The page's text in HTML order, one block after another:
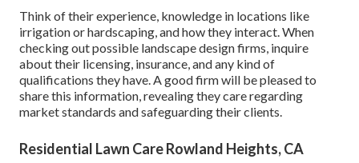
Think of their experience, knowledge in locations like
irrigation or hardscaping, and how they interact. When
checking out possible landscape design firms, inquire
about their licensing, insurance, and any kind of
qualifications they have. A good firm will be pleased to
share this information, revealing they care regarding
market standards and safeguarding their clients.
Residential Lawn Care Rowland Heights, CA